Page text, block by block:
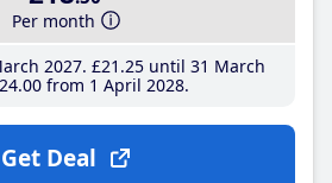
Per month
2027 £21 .25until 31 March
.00from 1 April 2028
Get Deal